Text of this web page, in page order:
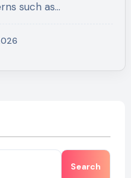
such as…
Search